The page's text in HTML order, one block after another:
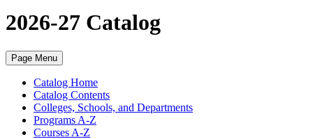
2026-27 Catalog
Page Menu
Catalog Home
Catalog Contents
Colleges, Schools, and Departments
Programs A-Z
Courses A-Z